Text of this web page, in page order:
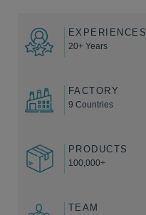
EXPERIENCES
20+ Years
FACTORY
9 Countries
PRODUCTS
100,000+
TEAM